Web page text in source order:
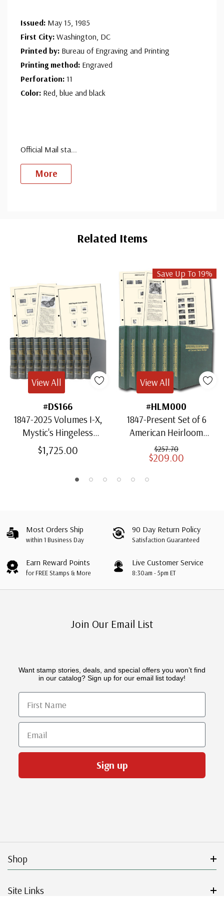
Issued: May 15, 1985
First City: Washington, DC
Printed by: Bureau of Engraving and Printing
Printing method: Engraved
Perforation: 11
Color: Red, blue and black
Official Mail sta...
More
Related Items
#DS166
1847-2025 Volumes I-X,
Mystic's Hingeless
American Heirloom
Albums with Slipcases
$1,725.00
View All
Save Up To 19%
#HLM000
1847-Present Set of 6
American Heirloom
Albums for US Stamps
$257.70
$209.00
View All
Most Orders Ship
within 1 Business Day
90 Day Return Policy
Satisfaction Guaranteed
Earn Reward Points
for FREE Stamps & More
Live Customer Service
8:30am - 5pm ET
Join Our Email List
Want stamp stories, deals, and special offers you won’t find
in our catalog? Sign up for our email list today!
First Name
Email
Sign up
Shop
Site Links